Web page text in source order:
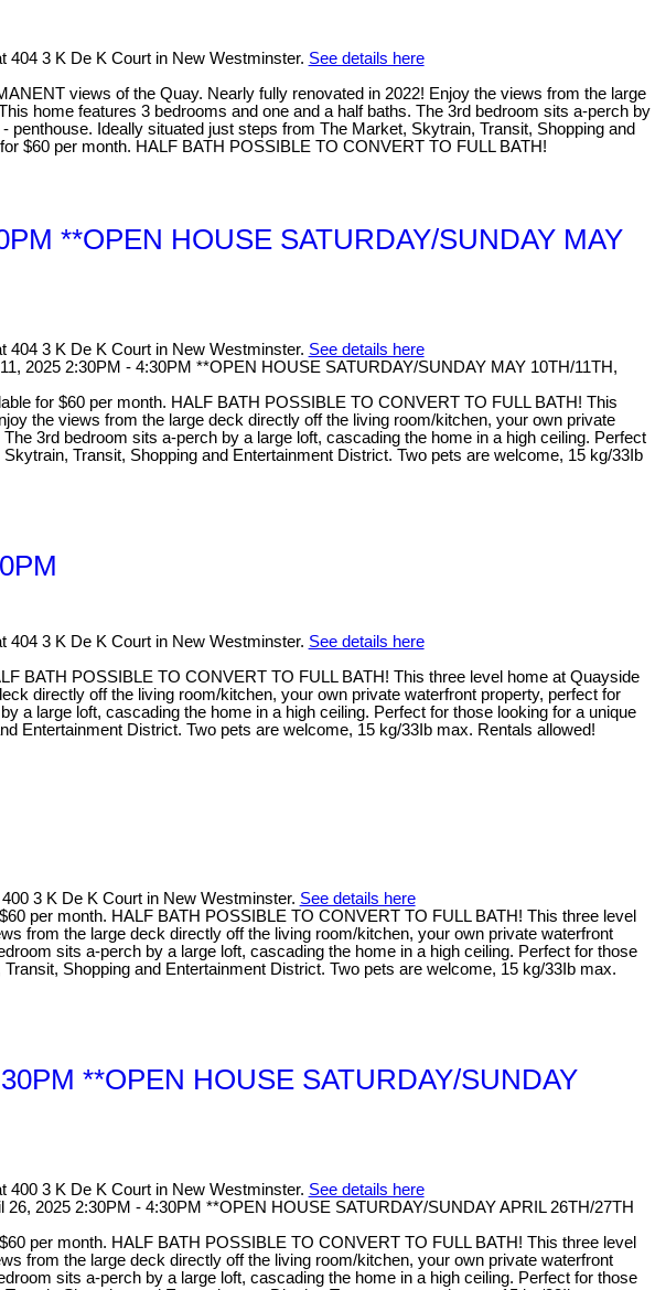
404 3 K De K Court in New Westminster. See details here
views of the Quay. Nearly fully renovated in 2022! Enjoy the views from the large
home features 3 bedrooms and one and a half baths. The 3rd bedroom sits a-perch by
Ideally situated just steps from The Market, Skytrain, Transit, Shopping and
$60 per month. HALF BATH POSSIBLE TO CONVERT TO FULL BATH!
**OPEN HOUSE SATURDAY/SUNDAY MAY
404 3 K De K Court in New Westminster. See details here
2025 2:30PM - 4:30PM **OPEN HOUSE SATURDAY/SUNDAY MAY 10TH/11TH,
for $60 per month. HALF BATH POSSIBLE TO CONVERT TO FULL BATH! This
the views from the large deck directly off the living room/kitchen, your own private
3rd bedroom sits a-perch by a large loft, cascading the home in a high ceiling. Perfect
Transit, Shopping and Entertainment District. Two pets are welcome, 15 kg/33Ib
404 3 K De K Court in New Westminster. See details here
BATH POSSIBLE TO CONVERT TO FULL BATH! This three level home at Quayside
directly off the living room/kitchen, your own private waterfront property, perfect for
a large loft, cascading the home in a high ceiling. Perfect for those looking for a unique
Entertainment District. Two pets are welcome, 15 kg/33Ib max. Rentals allowed!
3 K De K Court in New Westminster. See details here
per month. HALF BATH POSSIBLE TO CONVERT TO FULL BATH! This three level
from the large deck directly off the living room/kitchen, your own private waterfront
sits a-perch by a large loft, cascading the home in a high ceiling. Perfect for those
Shopping and Entertainment District. Two pets are welcome, 15 kg/33Ib max.
**OPEN HOUSE SATURDAY/SUNDAY
400 3 K De K Court in New Westminster. See details here
26, 2025 2:30PM - 4:30PM **OPEN HOUSE SATURDAY/SUNDAY APRIL 26TH/27TH
per month. HALF BATH POSSIBLE TO CONVERT TO FULL BATH! This three level
from the large deck directly off the living room/kitchen, your own private waterfront
sits a-perch by a large loft, cascading the home in a high ceiling. Perfect for those